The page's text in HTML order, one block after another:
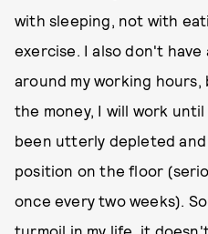
with sleeping, not with
exercise. I also don't
around my working
the money, I will work
been utterly depleted and
position on the floor
once every two weeks).
turmoil in my life, it